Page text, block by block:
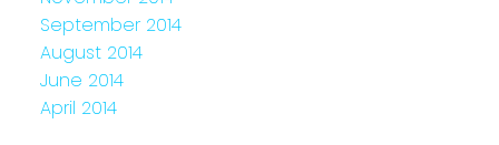
September 2014
August 2014
June 2014
April 2014